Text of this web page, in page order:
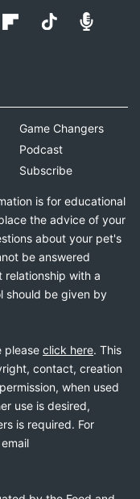
Game Changers
Podcast
Subscribe
is for educational
the advice of your
about your pet's
be answered
with a
should be given by
please click here. This
contact, creation
when used
use is desired,
is required. For